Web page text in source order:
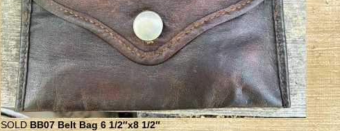
SOLDBB07 Belt Bag 6 1/2″x8 1/2″